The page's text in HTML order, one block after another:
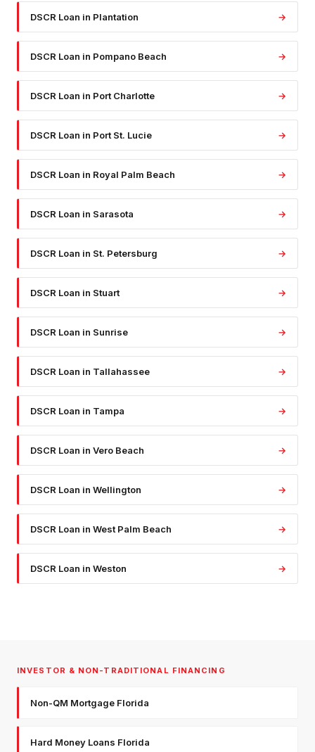
DSCR Loan in Plantation →
DSCR Loan in Pompano Beach →
DSCR Loan in Port Charlotte →
DSCR Loan in Port St. Lucie →
DSCR Loan in Royal Palm Beach →
DSCR Loan in Sarasota →
DSCR Loan in St. Petersburg →
DSCR Loan in Stuart →
DSCR Loan in Sunrise →
DSCR Loan in Tallahassee →
DSCR Loan in Tampa →
DSCR Loan in Vero Beach →
DSCR Loan in Wellington →
DSCR Loan in West Palm Beach →
DSCR Loan in Weston →
INVESTOR & NON-TRADITIONAL FINANCING
Non-QM Mortgage Florida
Hard Money Loans Florida